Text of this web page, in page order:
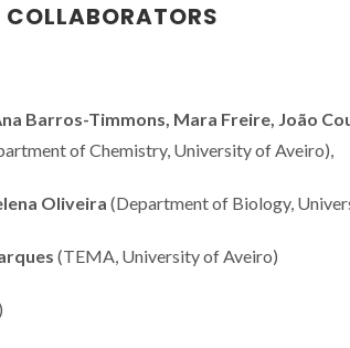
COLLABORATORS
Barros-Timmons, Mara Freire, João
of Chemistry, University of Aveiro),
Oliveira (Department of Biology,
(TEMA, University of Aveiro)